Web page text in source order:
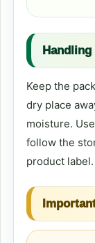
Handling
Keep the
dry place
moisture.
follow the
product label.